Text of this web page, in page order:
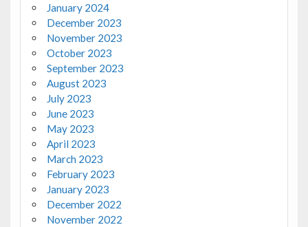
January 2024
December 2023
November 2023
October 2023
September 2023
August 2023
July 2023
June 2023
May 2023
April 2023
March 2023
February 2023
January 2023
December 2022
November 2022